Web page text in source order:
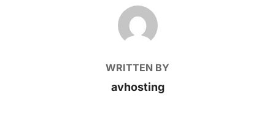
POST AUTHOR
WRITTEN BY
avhosting